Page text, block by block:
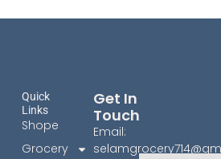
Quick
Links
Shope
Grocery
Get In
Touch
Email: